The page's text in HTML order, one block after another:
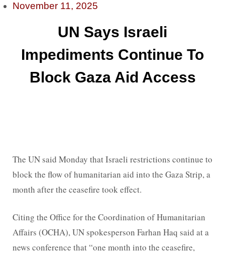
November 11, 2025
UN Says Israeli
Impediments Continue To
Block Gaza Aid Access
The UN said Monday that Israeli restrictions continue to
block the flow of humanitarian aid into the Gaza Strip, a
month after the ceasefire took effect.
Citing the Office for the Coordination of Humanitarian
Affairs (OCHA), UN spokesperson Farhan Haq said at a
news conference that “one month into the ceasefire,